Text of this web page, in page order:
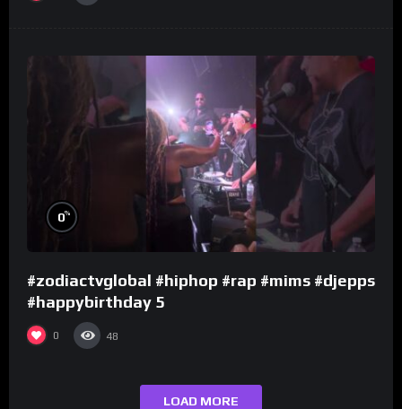
0%
#zodiactvglobal #hiphop #rap #mims #djepps
#happybirthday 5
0 48
LOAD MORE